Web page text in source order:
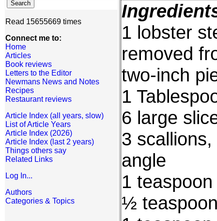
Read 15655669 times
Connect me to:
Home
Articles
Book reviews
Letters to the Editor
Newmans News and Notes
Recipes
Restaurant reviews
Article Index (all years, slow)
List of Article Years
Article Index (2026)
Article Index (last 2 years)
Things others say
Related Links
Log In...
Authors
Categories & Topics
1 lobster
removed
two-inch
1
6 large
3
angle
1
½